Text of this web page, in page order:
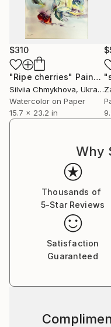
connection to the
commercial settings
consistently adds a
beauty to any
$310
"Ripe cherries" Painting
Silviia Chmykhova, Ukraine
Watercolor on Paper
15.7 x 23.2 in
Why
Thousands of
5-Star Reviews
Satisfaction
Guaranteed